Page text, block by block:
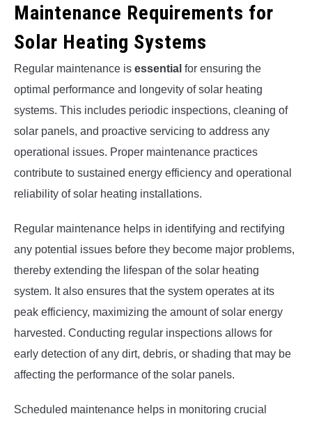
Maintenance Requirements for
Solar Heating Systems
Regular maintenance is essential for ensuring the
optimal performance and longevity of solar heating
systems. This includes periodic inspections, cleaning of
solar panels, and proactive servicing to address any
operational issues. Proper maintenance practices
contribute to sustained energy efficiency and operational
reliability of solar heating installations.
Regular maintenance helps in identifying and rectifying
any potential issues before they become major problems,
thereby extending the lifespan of the solar heating
system. It also ensures that the system operates at its
peak efficiency, maximizing the amount of solar energy
harvested. Conducting regular inspections allows for
early detection of any dirt, debris, or shading that may be
affecting the performance of the solar panels.
Scheduled maintenance helps in monitoring crucial